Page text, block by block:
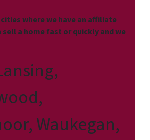
where we have an affiliate
sell a home fast or quickly and we
Waukegan,